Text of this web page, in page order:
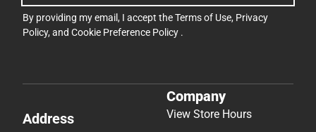
By providing my email, I accept theTerms of Use, Privacy
Policy, and Cookie Preference Policy .
Address
Company
View Store Hours